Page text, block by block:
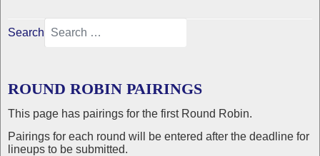
Search
ROUND ROBIN PAIRINGS
This page has pairings for the first Round Robin.
Pairings for each round will be entered after the deadline for
lineups to be submitted.